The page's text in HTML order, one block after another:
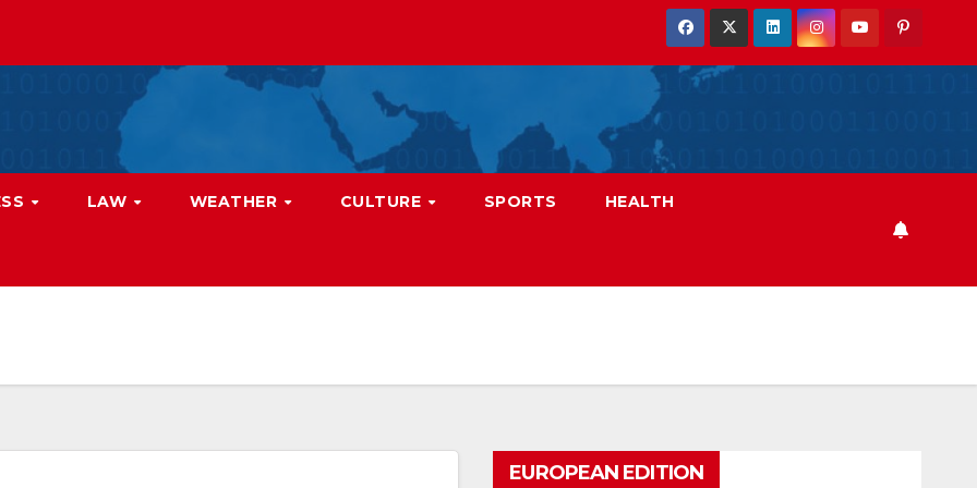
LAW WEATHER CULTURE SPORTS HEALTH
EUROPEAN EDITION